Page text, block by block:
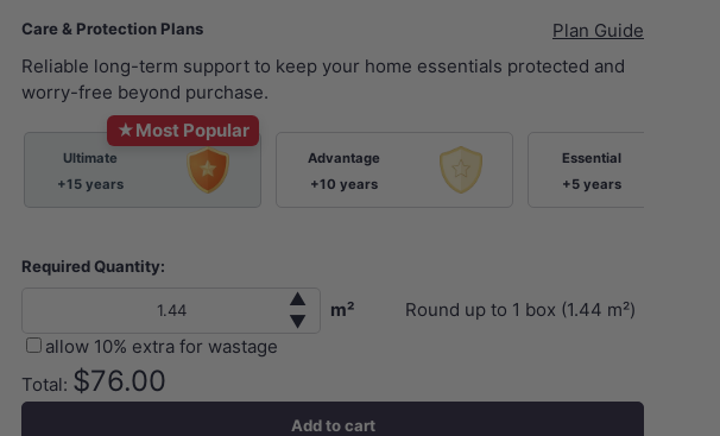
Care & Protection Plans
Plan Guide
Reliable long-term support to keep your home essentials protected and
worry-free beyond purchase.
★Most Popular
Ultimate
+15 years
Advantage
+10 years
Essential
+5 years
Required Quantity:
▲
▼
m² Round up to 1 box (1.44 m²)
allow 10% extra for wastage
Total: $76.00
Add to cart